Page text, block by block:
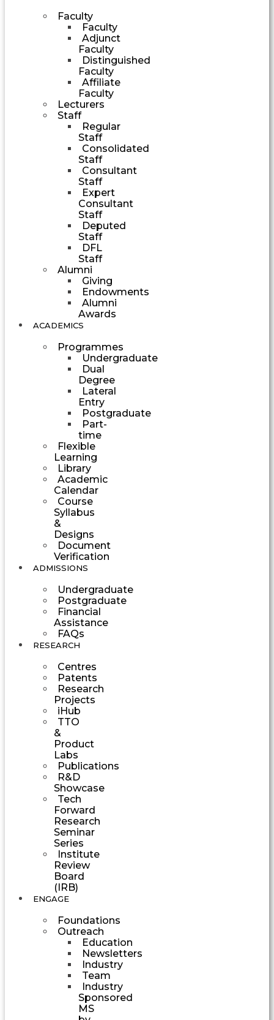
Faculty
Faculty
Adjunct
Faculty
Distinguished
Faculty
Affiliate
Faculty
Lecturers
Staff
Regular
Staff
Consolidated
Staff
Consultant
Staff
Expert
Consultant
Staff
Deputed
Staff
DFL
Staff
Alumni
Giving
Endowments
Alumni
Awards
ACADEMICS
Programmes
Undergraduate
Dual
Degree
Lateral
Entry
Postgraduate
Part-
time
Flexible
Learning
Library
Academic
Calendar
Course
Syllabus
&
Designs
Document
Verification
ADMISSIONS
Undergraduate
Postgraduate
Financial
Assistance
FAQs
RESEARCH
Centres
Patents
Research
Projects
iHub
TTO
&
Product
Labs
Publications
R&D
Showcase
Tech
Forward
Research
Seminar
Series
Institute
Review
Board
(IRB)
ENGAGE
Foundations
Outreach
Education
Newsletters
Industry
Team
Industry
Sponsored
MS